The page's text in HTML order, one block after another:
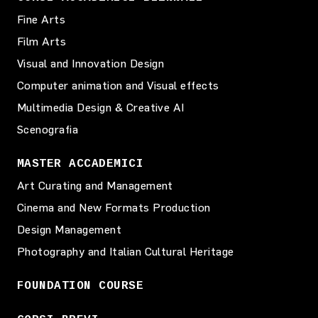
Fine Arts
Film Arts
Visual and Innovation Design
Computer animation and Visual effects
Multimedia Design & Creative AI
Scenografia
MASTER ACCADEMICI
Art Curating and Management
Cinema and New Formats Production
Design Management
Photography and Italian Cultural Heritage
FOUNDATION COURSE